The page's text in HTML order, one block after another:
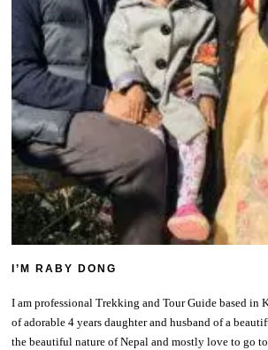
I’M RABY DONG
I am professional Trekking and Tour Guide based in
of adorable 4 years daughter and husband of a
the beautiful nature of Nepal and mostly love to go